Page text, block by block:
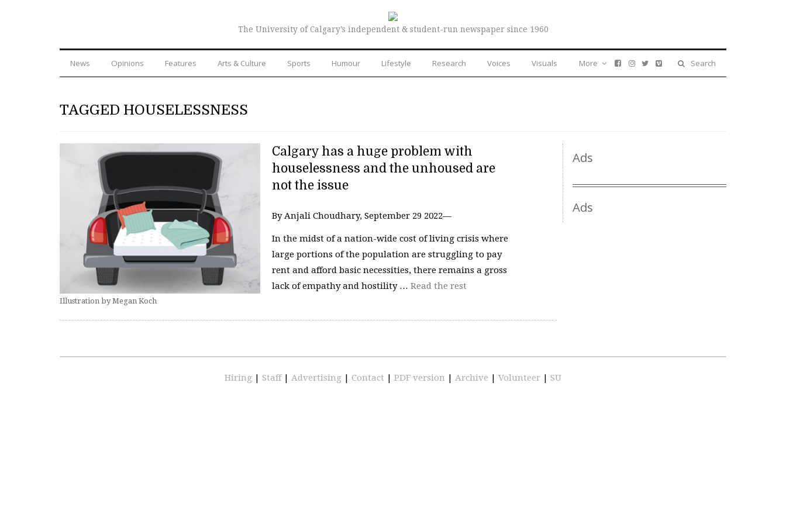
The University of Calgary’s independent & student-run newspaper since 1960
News Opinions Features Arts & Culture Sports Humour Lifestyle Research Voices Visuals Search
More
TAGGED HOUSELESSNESS
Illustration by Megan Koch
Calgary has a huge problem with
houselessness and the unhoused are
not the issue
By Anjali Choudhary, September 29 2022—
In the midst of a nation-wide cost of living crisis where
large portions of the population are struggling to pay
rent and afford basic necessities, there remains a gross
lack of empathy and hostility … Read the rest
Ads
Ads
Hiring | Staff | Advertising | Contact | PDF version | Archive | Volunteer | SU